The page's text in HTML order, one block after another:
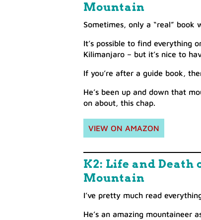
Mountain
Sometimes, only a “real” book
It’s possible to find everything
Kilimanjaro – but it’s nice to
If you’re after a guide book,
He’s been up and down that
on about, this chap.
VIEW ON AMAZON
K2: Life and Death
Mountain
I’ve pretty much read
He’s an amazing mountaineer